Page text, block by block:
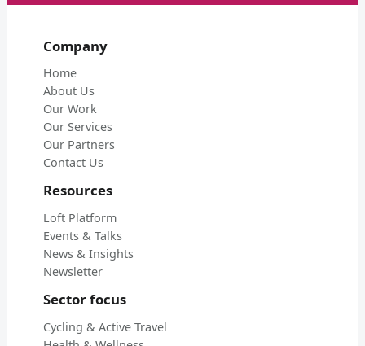
Company
Home
About Us
Our Work
Our Services
Our Partners
Contact Us
Resources
Loft Platform
Events & Talks
News & Insights
Newsletter
Sector focus
Cycling & Active Travel